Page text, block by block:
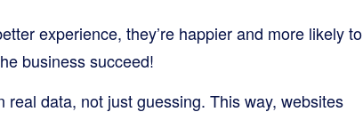
experience, they’re happier and more likely to
business succeed!
real data, not just guessing. This way, websites